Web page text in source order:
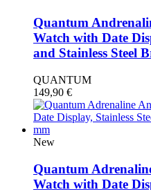
Quantum
Watch with Date
and Stainless Steel
QUANTUM
149,90 €
New
Quantum
Watch with Date